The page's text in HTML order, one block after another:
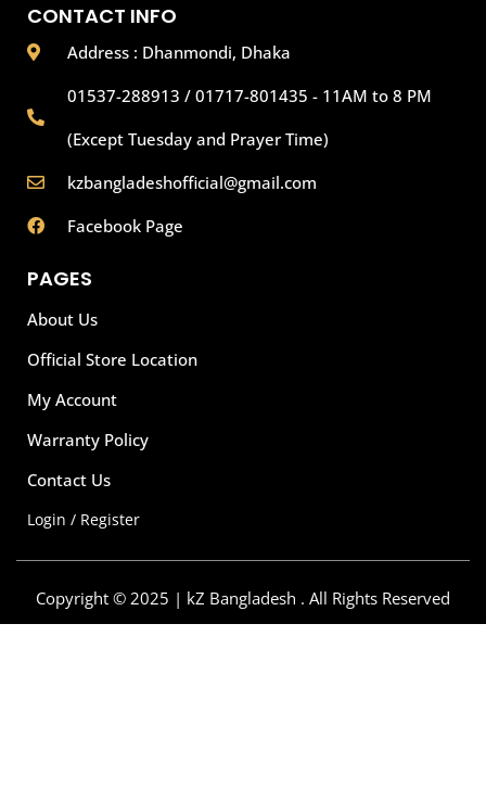
CONTACT INFO
Address : Dhanmondi, Dhaka
01537-288913 / 01717-801435 - 11AM to 8 PM
(Except Tuesday and Prayer Time)
kzbangladeshofficial@gmail.com
Facebook Page
PAGES
About Us
Official Store Location
My Account
Warranty Policy
Contact Us
Login / Register
Copyright © 2025 | kZ Bangladesh . All Rights Reserved